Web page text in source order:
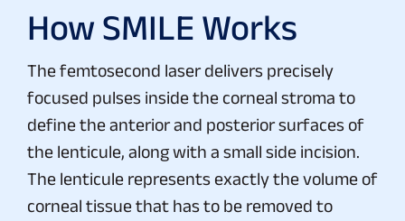
How SMILE Works
The femtosecond laser delivers precisely
focused pulses inside the corneal stroma to
define the anterior and posterior surfaces of
the lenticule, along with a small side incision.
The lenticule represents exactly the volume of
corneal tissue that has to be removed to